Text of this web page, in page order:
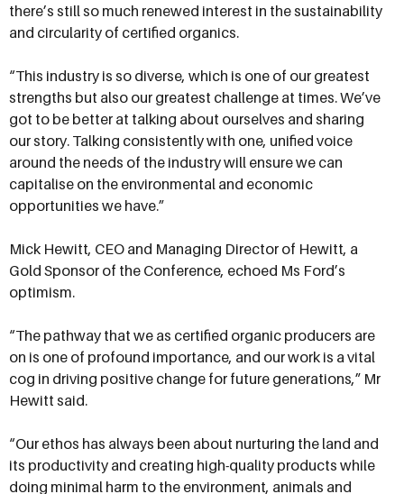
there’s still so much renewed interest in the sustainability
and circularity of certified organics.
“This industry is so diverse, which is one of our greatest
strengths but also our greatest challenge at times. We’ve
got to be better at talking about ourselves and sharing
our story. Talking consistently with one, unified voice
around the needs of the industry will ensure we can
capitalise on the environmental and economic
opportunities we have.”
Mick Hewitt, CEO and Managing Director of Hewitt, a
Gold Sponsor of the Conference, echoed Ms Ford’s
optimism.
“The pathway that we as certified organic producers are
on is one of profound importance, and our work is a vital
cog in driving positive change for future generations,” Mr
Hewitt said.
“Our ethos has always been about nurturing the land and
its productivity and creating high-quality products while
doing minimal harm to the environment, animals and